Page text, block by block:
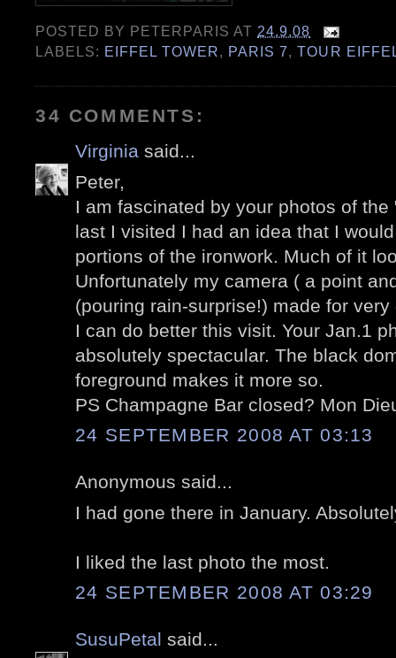
POSTED BY PETERPARIS AT 24.9.08
LABELS: EIFFEL TOWER, PARIS 7,TOUR
34 COMMENTS:
Virginia said...
Peter,
I am fascinated by your photos of
last I visited I had an idea that I
portions of the ironwork. Much of it
Unfortunately my camera ( a point
(pouring rain-surprise!) made for
I can do better this visit. Your Jan.1
absolutely spectacular. The black
foreground makes it more so.
PS Champagne Bar closed? Mon
24 SEPTEMBER 2008 AT 03:13
Anonymous said...
I had gone there in January.
I liked the last photo the most.
24 SEPTEMBER 2008 AT 03:29
SusuPetal said...